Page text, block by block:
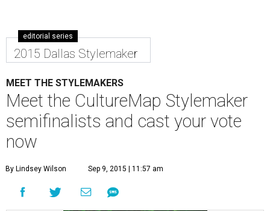
editorial series
2015 Dallas Stylemaker
MEET THE STYLEMAKERS
Meet the CultureMap Stylemaker
semifinalists and cast your vote
now
By Lindsey Wilson Sep 9, 2015 | 11:57 am